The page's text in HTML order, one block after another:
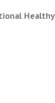
Healthy